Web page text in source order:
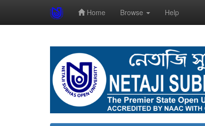
Home Browse Help